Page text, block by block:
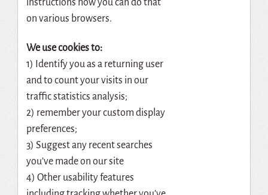
instructions how you can do that
on various browsers.
We use cookies to:
1) Identify you as a returning user
and to count your visits in our
traffic statistics analysis;
2) remember your custom display
preferences;
3) Suggest any recent searches
you’ve made on our site
4) Other usability features